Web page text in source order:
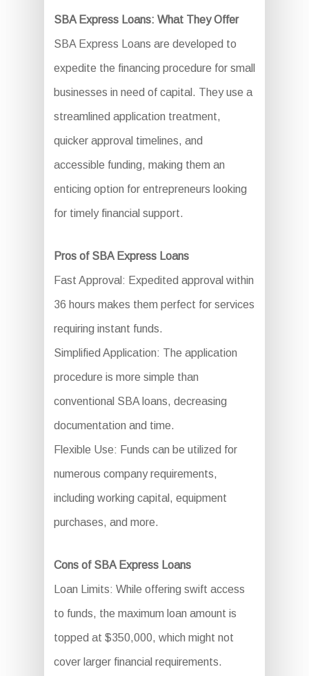
SBA Express Loans: What They Offer
SBA Express Loans are developed to
expedite the financing procedure for small
businesses in need of capital. They use a
streamlined application treatment,
quicker approval timelines, and
accessible funding, making them an
enticing option for entrepreneurs looking
for timely financial support.
Pros of SBA Express Loans
Fast Approval: Expedited approval within
36 hours makes them perfect for services
requiring instant funds.
Simplified Application: The application
procedure is more simple than
conventional SBA loans, decreasing
documentation and time.
Flexible Use: Funds can be utilized for
numerous company requirements,
including working capital, equipment
purchases, and more.
Cons of SBA Express Loans
Loan Limits: While offering swift access
to funds, the maximum loan amount is
topped at $350,000, which might not
cover larger financial requirements.